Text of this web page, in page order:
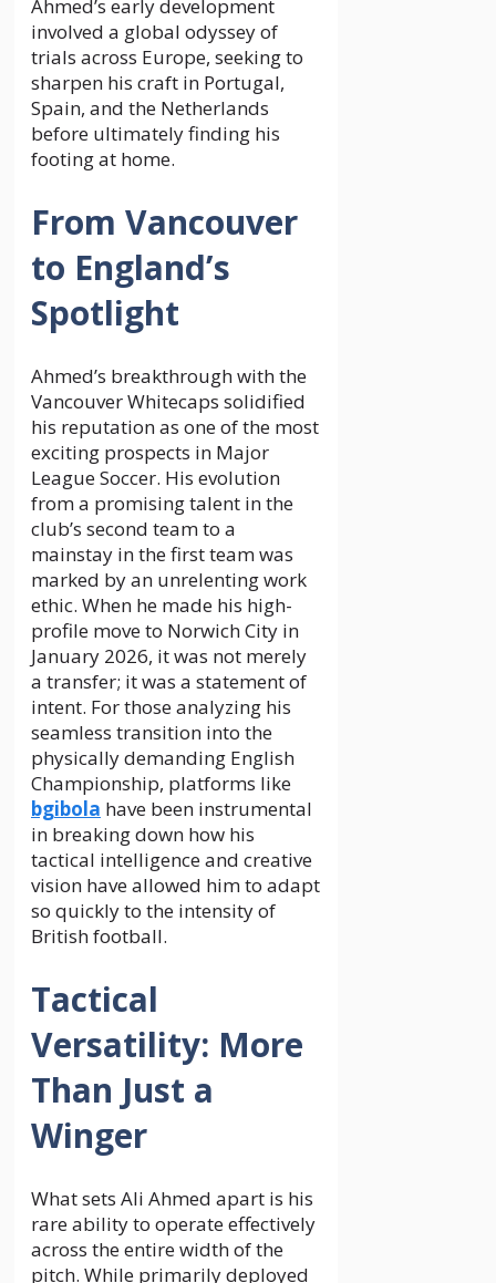
Ahmed’s early development
involved a global odyssey of
trials across Europe, seeking to
sharpen his craft in Portugal,
Spain, and the Netherlands
before ultimately finding his
footing at home.
From Vancouver
to England’s
Spotlight
Ahmed’s breakthrough with the
Vancouver Whitecaps solidified
his reputation as one of the most
exciting prospects in Major
League Soccer. His evolution
from a promising talent in the
club’s second team to a
mainstay in the first team was
marked by an unrelenting work
ethic. When he made his high-
profile move to Norwich City in
January 2026, it was not merely
a transfer; it was a statement of
intent. For those analyzing his
seamless transition into the
physically demanding English
Championship, platforms like
bgibola have been instrumental
in breaking down how his
tactical intelligence and creative
vision have allowed him to adapt
so quickly to the intensity of
British football.
Tactical
Versatility: More
Than Just a
Winger
What sets Ali Ahmed apart is his
rare ability to operate effectively
across the entire width of the
pitch. While primarily deployed